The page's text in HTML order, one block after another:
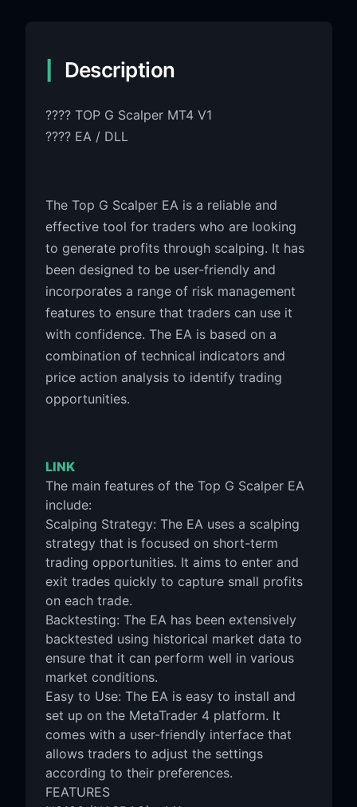
Description
???? TOP G Scalper MT4 V1
???? EA / DLL
The Top G Scalper EA is a reliable and
effective tool for traders who are looking
to generate profits through scalping. It has
been designed to be user-friendly and
incorporates a range of risk management
features to ensure that traders can use it
with confidence. The EA is based on a
combination of technical indicators and
price action analysis to identify trading
opportunities.
LINK
The main features of the Top G Scalper EA
include:
Scalping Strategy: The EA uses a scalping
strategy that is focused on short-term
trading opportunities. It aims to enter and
exit trades quickly to capture small profits
on each trade.
Backtesting: The EA has been extensively
backtested using historical market data to
ensure that it can perform well in various
market conditions.
Easy to Use: The EA is easy to install and
set up on the MetaTrader 4 platform. It
comes with a user-friendly interface that
allows traders to adjust the settings
according to their preferences.
FEATURES